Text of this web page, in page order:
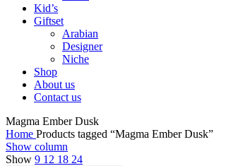
Kid’s
Giftset
Arabian
Designer
Niche
Shop
About us
Contact us
Magma Ember Dusk
Home Products tagged “Magma Ember Dusk”
Show column
Show 9 12 18 24